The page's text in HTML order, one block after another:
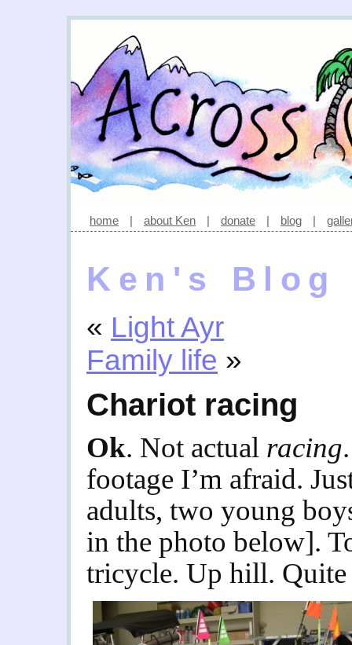
home | about Ken | donate | blog |
Ken's Blog
« Light Ayr
Family life »
Chariot racing
Ok. Not actual racing
footage I’m afraid.
adults, two young
in the photo below].
tricycle. Up hill.